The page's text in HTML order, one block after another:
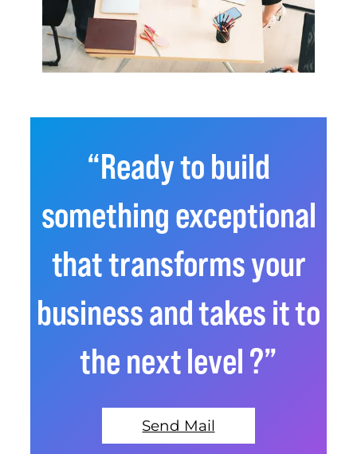
“Ready to build
something exceptional
that transforms your
business and takes it to
the next level ?”
Send Mail